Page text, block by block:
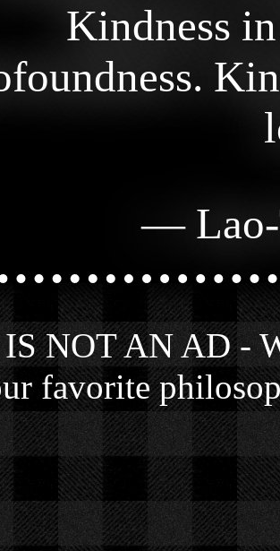
Kindness
—
NOT AN AD -
favorite